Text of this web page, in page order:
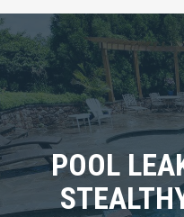
POOL